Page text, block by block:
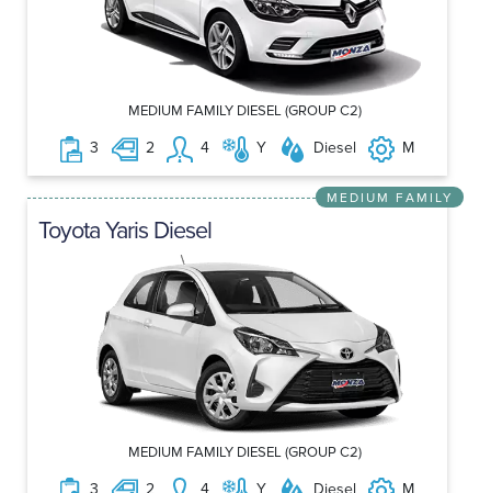
MEDIUM FAMILY DIESEL (GROUP C2)
3 2 4 Y Diesel M
MEDIUM FAMILY
Toyota Yaris Diesel
MEDIUM FAMILY DIESEL (GROUP C2)
3 2 4 Y Diesel M